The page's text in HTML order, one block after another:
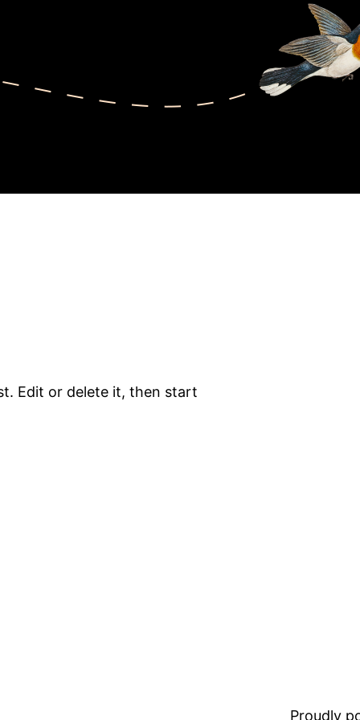
Edit or delete it, then start
Proudly